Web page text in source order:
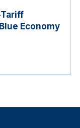
Economy